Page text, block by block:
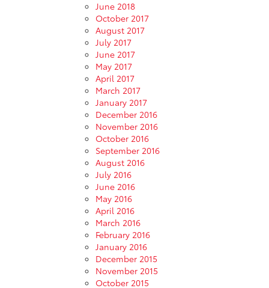
June 2018
October 2017
August 2017
July 2017
June 2017
May 2017
April 2017
March 2017
January 2017
December 2016
November 2016
October 2016
September 2016
August 2016
July 2016
June 2016
May 2016
April 2016
March 2016
February 2016
January 2016
December 2015
November 2015
October 2015